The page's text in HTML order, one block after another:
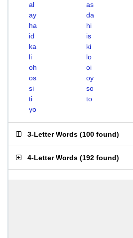
al
as
ay
da
ha
hi
id
is
ka
ki
li
lo
oh
oi
os
oy
si
so
ti
to
yo
3-Letter Words (100 found)
4-Letter Words (192 found)